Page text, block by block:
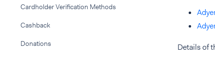
Cardholder Verification Methods
Cashback
Donations Details of